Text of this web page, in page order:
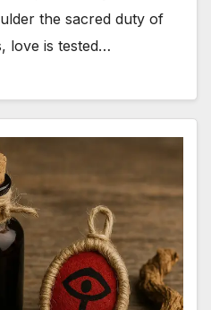
the sacred duty of
love is tested…